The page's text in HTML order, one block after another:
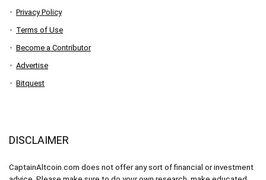
Privacy Policy
Terms of Use
Become a Contributor
Advertise
Bitquest
DISCLAIMER
CaptainAltcoin.com does not offer any sort of financial or investment